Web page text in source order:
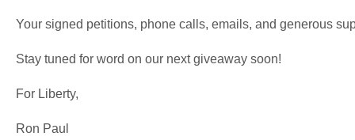
Your signed petitions, phone calls, emails, and generous
Stay tuned for word on our next giveaway soon!
For Liberty,
Ron Paul